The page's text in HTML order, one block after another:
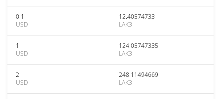
0.1
USD
12.40574733
LAK3
1
USD
124.05747335
LAK3
2
USD
248.11494669
LAK3